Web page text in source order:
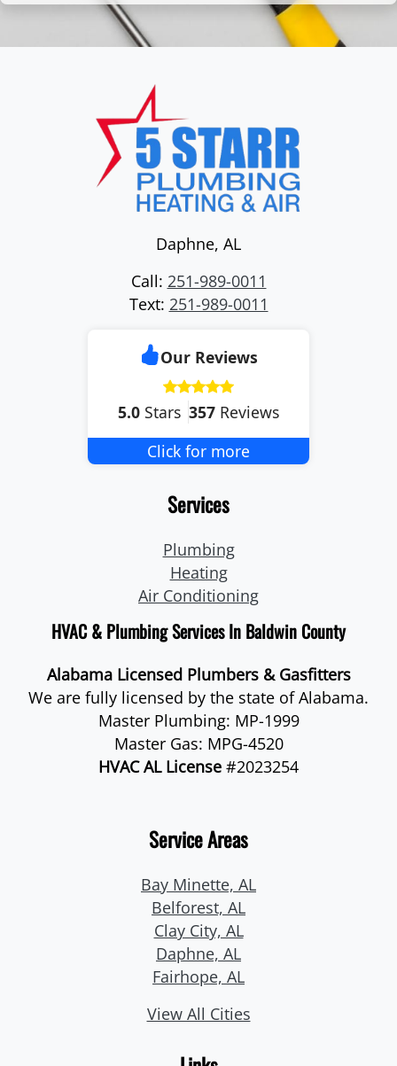
Daphne, AL
Call: 251-989-0011
Text: 251-989-0011
Our Reviews
5.0 Stars 357 Reviews
Click for more
Services
Plumbing
Heating
Air Conditioning
HVAC & Plumbing Services In Baldwin County
Alabama Licensed Plumbers & Gasfitters
We are fully licensed by the state of Alabama.
Master Plumbing: MP-1999
Master Gas: MPG-4520
HVAC AL License #2023254
Service Areas
Bay Minette, AL
Belforest, AL
Clay City, AL
Daphne, AL
Fairhope, AL
View All Cities